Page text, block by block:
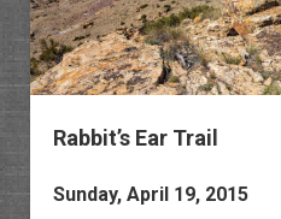
Rabbit’s Ear Trail
Sunday, April 19, 2015